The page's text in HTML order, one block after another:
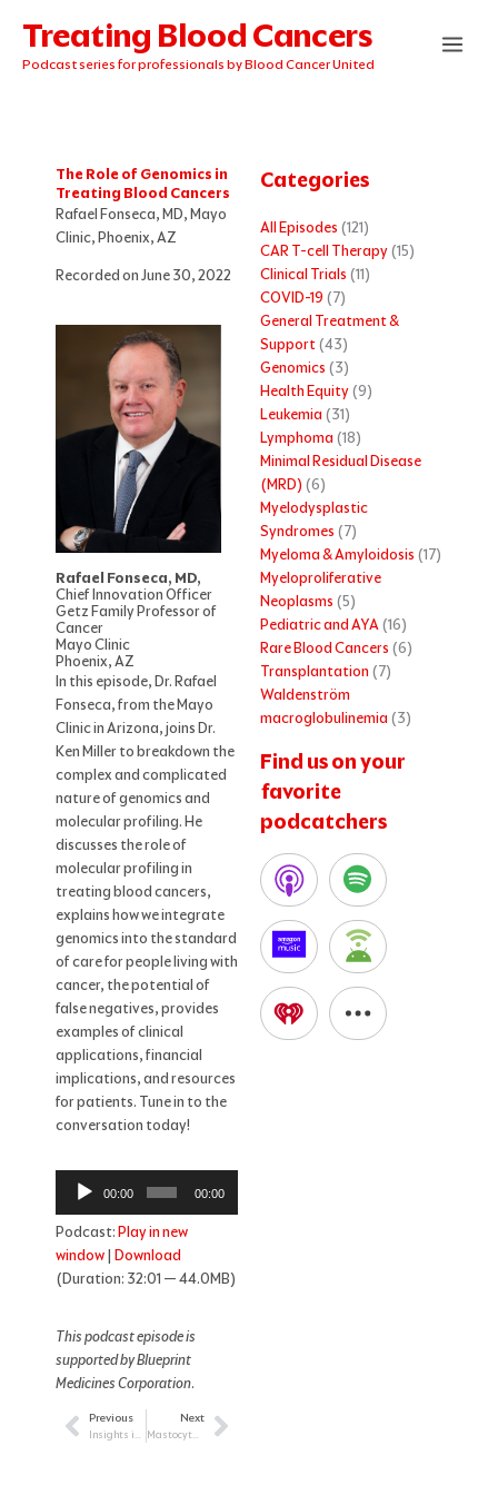
content
Treating Blood Cancers
Podcast series for professionals by Blood Cancer United
The Role of Genomics in
Treating Blood Cancers
Rafael Fonseca, MD, Mayo
Clinic, Phoenix, AZ
Recorded on June 30, 2022
Rafael Fonseca, MD,
Chief Innovation Officer
Getz Family Professor of
Cancer
Mayo Clinic
Phoenix, AZ
In this episode, Dr. Rafael
Fonseca, from the Mayo
Clinic in Arizona, joins Dr.
Ken Miller to breakdown the
complex and complicated
nature of genomics and
molecular profiling. He
discusses the role of
molecular profiling in
treating blood cancers,
explains how we integrate
genomics into the standard
of care for people living with
cancer, the potential of
false negatives, provides
examples of clinical
applications, financial
implications, and resources
for patients. Tune in to the
conversation today!
Audio
Player
00:00 00:00
Podcast:Play in new
window| Download
(Duration: 32:01 — 44.0MB)
This podcast episode is
supported by Blueprint
Medicines Corporation.
Prev
Previous
Insights into Pediatric Survivorship for the HCP
Next
Mastocytosis: Insight into a Rare Blood Cancer Next
Categories
All Episodes (121)
CAR T-cell Therapy(15)
Clinical Trials (11)
COVID-19 (7)
General Treatment &
Support(43)
Genomics (3)
Health Equity(9)
Leukemia (31)
Lymphoma (18)
Minimal Residual Disease
(MRD) (6)
Myelodysplastic
Syndromes (7)
Myeloma & Amyloidosis (17)
Myeloproliferative
Neoplasms (5)
Pediatric and AYA(16)
Rare Blood Cancers (6)
Transplantation (7)
Waldenström
macroglobulinemia (3)
Find us on your
favorite
podcatchers